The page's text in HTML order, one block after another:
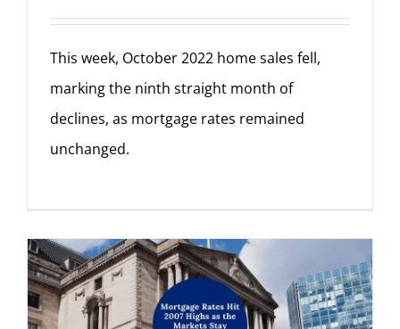
This week, October 2022 home sales fell,
marking the ninth straight month of
declines, as mortgage rates remained
unchanged.